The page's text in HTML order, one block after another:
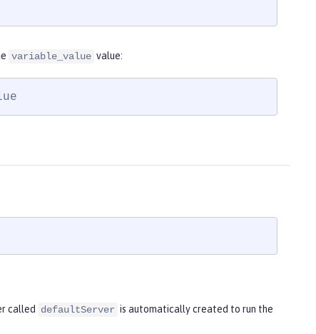
variable_value value:
called defaultServer is automatically created to run the